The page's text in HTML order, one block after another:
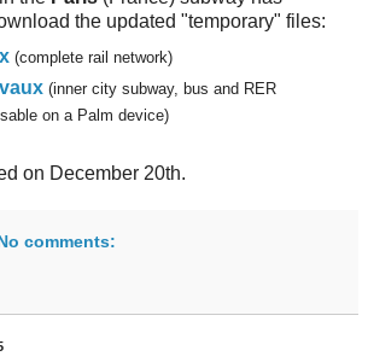
the updated "temporary" files:
(complete rail network)
(inner city subway, bus and RER
on a Palm device)
on December 20th.
comments: